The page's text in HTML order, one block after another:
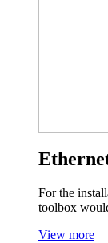
For the
toolbox
View more